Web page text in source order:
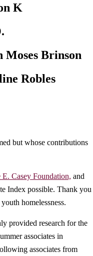
K
Moses Brinson
Robles
but whose contributions
E. Casey Foundation, and
Index possible. Thank you
homelessness.
provided research for the
associates in
associates from